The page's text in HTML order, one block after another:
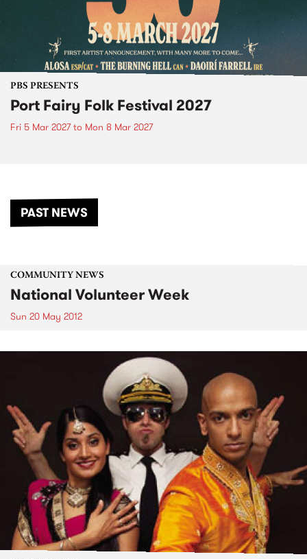
PBS PRESENTS
Port Fairy Folk Festival 2027
Fri 5 Mar 2027to Mon 8 Mar 2027
PAST NEWS
COMMUNITY NEWS
National Volunteer Week
Sun 20 May 2012